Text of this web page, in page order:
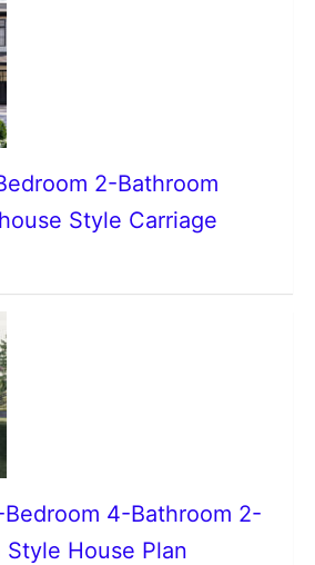
2-Bathroom
Style Carriage
4-Bathroom 2-
House Plan